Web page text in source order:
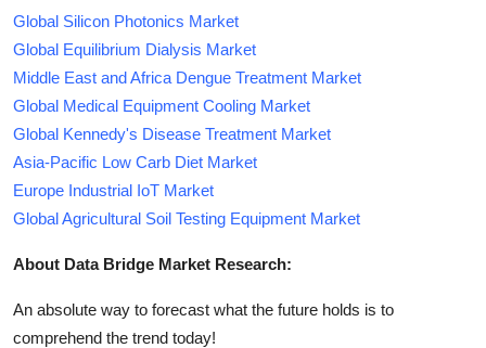
Global Silicon Photonics Market
Global Equilibrium Dialysis Market
Middle East and Africa Dengue Treatment Market
Global Medical Equipment Cooling Market
Global Kennedy's Disease Treatment Market
Asia-Pacific Low Carb Diet Market
Europe Industrial IoT Market
Global Agricultural Soil Testing Equipment Market
About Data Bridge Market Research:
An absolute way to forecast what the future holds is to
comprehend the trend today!